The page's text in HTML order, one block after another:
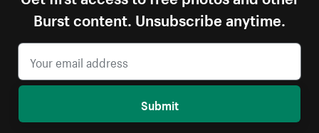
Burst content. Unsubscribe anytime.
Submit